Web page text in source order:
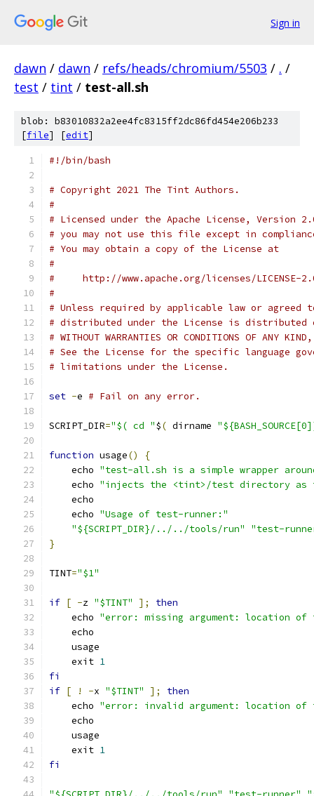
Sign in
dawn / dawn / refs/heads/chromium/5503 / . /
test / tint / test-all.sh
blob: b83010832a2ee4fc8315ff2dc86fd454e206b233
[file] [edit]
#!/bin/bash
# Copyright 2021 The Tint Authors.
#
# Licensed under the Apache License, Version
# you may not use this file except in
# You may obtain a copy of the License at
#
#     http://www.apache.org/licenses/LICENSE-
#
# Unless required by applicable law or
# distributed under the License is distributed
# WITHOUT WARRANTIES OR CONDITIONS OF
# See the License for the specific language
# limitations under the License.
set -e # Fail on any error.
SCRIPT_DIR="$( cd "$( dirname
function usage()
{
    echo
"test-all.sh is a simple wrapper
    echo
"injects the <tint>/test directory as
    echo
    echo
"Usage of test-runner:"
"${SCRIPT_DIR}/../../tools/run"
"test-
}
TINT="$1"
if [ -z "$TINT" ];
then
    echo
"error: missing argument: location
    echo
    usage
    exit
1
fi
if [ ! -x "$TINT" ];
then
    echo
"error: invalid argument: location
    echo
    usage
    exit
1
fi